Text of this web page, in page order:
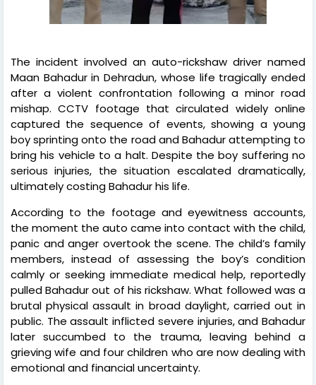
The incident involved an auto-rickshaw driver named
Maan Bahadur in Dehradun, whose life tragically ended
after a violent confrontation following a minor road
mishap. CCTV footage that circulated widely online
captured the sequence of events, showing a young
boy sprinting onto the road and Bahadur attempting to
bring his vehicle to a halt. Despite the boy suffering no
serious injuries, the situation escalated dramatically,
ultimately costing Bahadur his life.
According to the footage and eyewitness accounts,
the moment the auto came into contact with the child,
panic and anger overtook the scene. The child’s family
members, instead of assessing the boy’s condition
calmly or seeking immediate medical help, reportedly
pulled Bahadur out of his rickshaw. What followed was a
brutal physical assault in broad daylight, carried out in
public. The assault inflicted severe injuries, and Bahadur
later succumbed to the trauma, leaving behind a
grieving wife and four children who are now dealing with
emotional and financial uncertainty.